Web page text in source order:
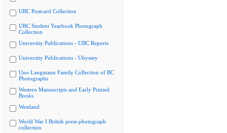
UBC Postcard Collection
UBC Student Yearbook Photograph
Collection
University Publications - UBC Reports
University Publications - Ubyssey
Uno Langmann Family Collection of BC
Photographs
Western Manuscripts and Early Printed
Books
Westland
World War I British press photograph
collection